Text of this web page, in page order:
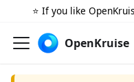
⭐️ If you like
OpenKruise